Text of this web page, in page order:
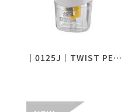
│0125J│TWIST PENCIL SHARPENER